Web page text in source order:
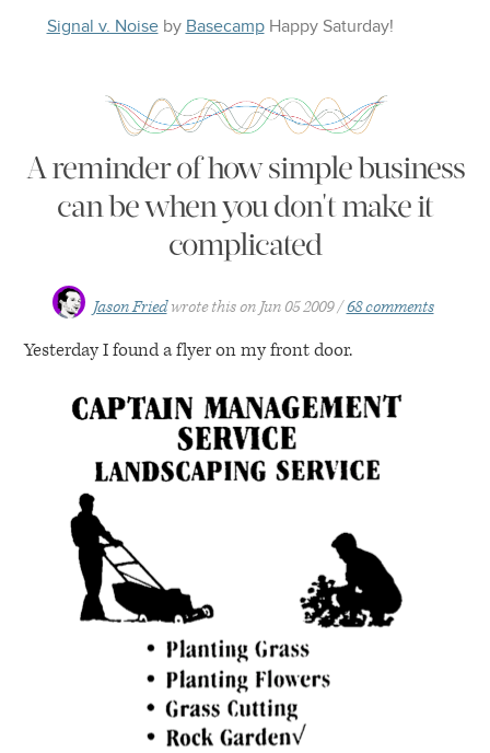
Signal v. Noiseby Basecamp Happy Saturday!
A reminder of how simple business
can be when you don't make it
complicated
Jason Fried wrote this on Jun 05 2009 68 comments
Yesterday I found a flyer on my front door.